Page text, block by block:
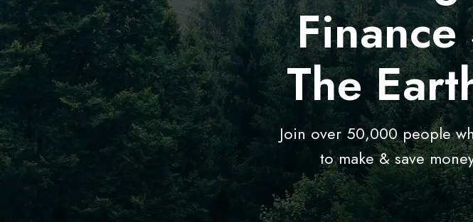
The
Join over 50,000 people
to make & save